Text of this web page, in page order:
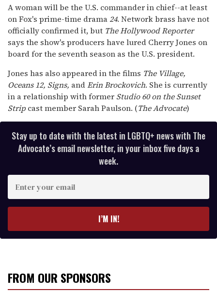
seconds
of
2
minutes,
13
seconds
A woman will be the U.S. commander in chief--at least
on Fox's prime-time drama 24. Network brass have not
officially confirmed it, but TheHollywood Reporter
says the show's producers have lured Cherry Jones on
board for the seventh season as the U.S. president.
Jones has also appeared in the films The Village,
Oceans 12, Signs, andErin Brockovich. She is currently
in a relationship with former Studio 60 on the Sunset
Stripcast member Sarah Paulson. (The Advocate)
Stay up to date with the latest in LGBTQ+ news with The
Advocate’s email newsletter, in your inbox five days a
week.
y
r
e
I’M IN!
FROM OUR SPONSORS